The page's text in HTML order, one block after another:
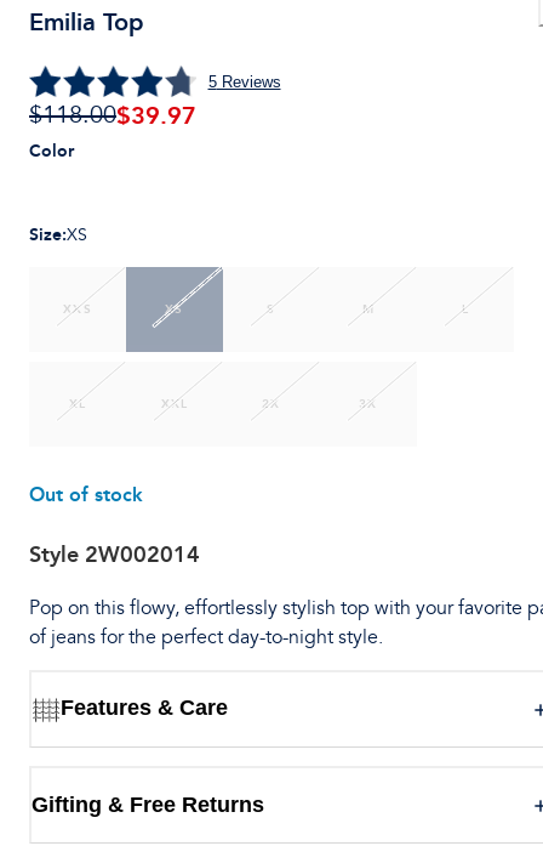
Emilia Top
5Reviews
$118.00$39.97
Color
Size:XS
XXS XS S M L
XL XXL 2X 3X
Out of stock
Style 2W002014
Pop on this flowy, effortlessly stylish top with your favorite
of jeans for the perfect day-to-night style.
Features & Care
Gifting & Free Returns